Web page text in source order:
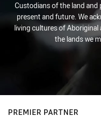
Custodians of the land and
present and future. We
living cultures of Aboriginal
the lands we
PREMIER PARTNER